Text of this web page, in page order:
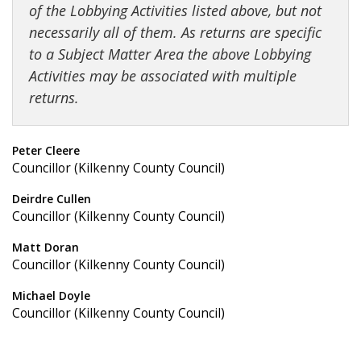
of the Lobbying Activities listed above, but not
necessarily all of them. As returns are specific
to a Subject Matter Area the above Lobbying
Activities may be associated with multiple
returns.
Peter Cleere
Councillor (Kilkenny County Council)
Deirdre Cullen
Councillor (Kilkenny County Council)
Matt Doran
Councillor (Kilkenny County Council)
Michael Doyle
Councillor (Kilkenny County Council)